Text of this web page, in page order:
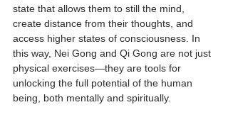
state that allows them to still the mind,
create distance from their thoughts, and
access higher states of consciousness. In
this way, Nei Gong and Qi Gong are not just
physical exercises—they are tools for
unlocking the full potential of the human
being, both mentally and spiritually.